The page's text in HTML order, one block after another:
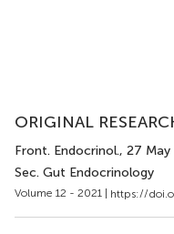
ORIGINAL
Front. Endocrinol., 27 May
Sec. Gut Endocrinology
Volume 12 - 2021 | https://